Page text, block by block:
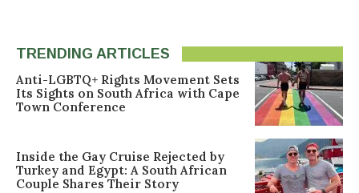
TRENDING ARTICLES
Anti-LGBTQ+ Rights Movement Sets
Its Sights on South Africa with Cape
Town Conference
Inside the Gay Cruise Rejected by
Turkey and Egypt: A South African
Couple Shares Their Story